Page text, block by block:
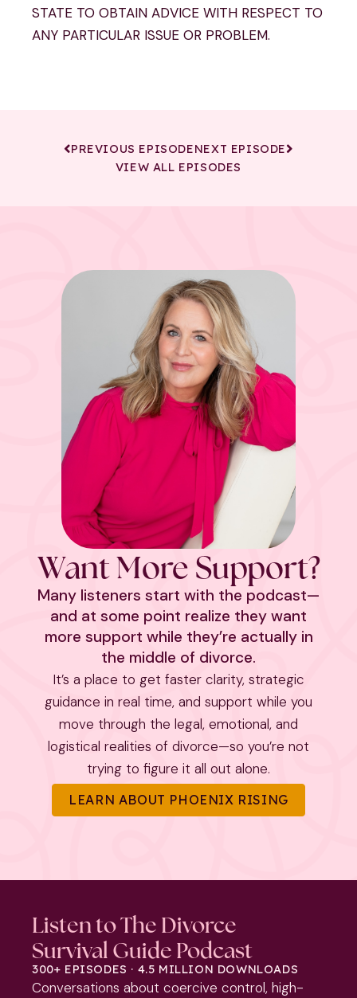
STATE TO OBTAIN ADVICE WITH RESPECT TO
ANY PARTICULAR ISSUE OR PROBLEM.
PREVIOUS EPISODENEXT EPISODE
VIEW ALL EPISODES
Want More Support?
Many listeners start with the podcast—
and at some point realize they want
more support while they’re actually in
the middle of divorce.
It’s a place to get faster clarity, strategic
guidance in real time, and support while you
move through the legal, emotional, and
logistical realities of divorce—so you’re not
trying to figure it all out alone.
LEARN ABOUT PHOENIX RISING
Listen to The Divorce
Survival Guide Podcast
300+ EPISODES · 4.5 MILLION DOWNLOADS
Conversations about coercive control, high-